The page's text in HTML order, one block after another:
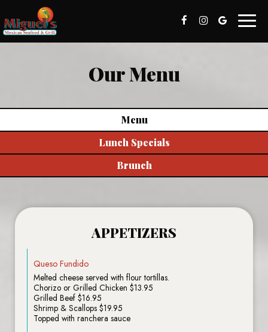
Our Menu
Menu
Lunch Specials
Brunch
APPETIZERS
Queso Fundido
Melted cheese served with flour tortillas.
Chorizo or Grilled Chicken $13.95
Grilled Beef $16.95
Shrimp & Scallops $19.95
Topped with ranchera sauce